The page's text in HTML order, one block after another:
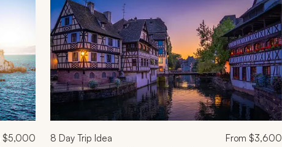
$5,000 8 Day Trip Idea From$3,600